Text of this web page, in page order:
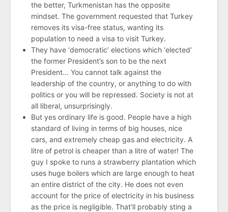
the better, Turkmenistan has the opposite
mindset. The government requested that Turkey
removes its visa-free status, wanting its
population to need a visa to visit Turkey.
They have ‘democratic’ elections which ‘elected’
the former President’s son to be the next
President… You cannot talk against the
leadership of the country, or anything to do with
politics or you will be repressed. Society is not at
all liberal, unsurprisingly.
But yes ordinary life is good. People have a high
standard of living in terms of big houses, nice
cars, and extremely cheap gas and electricity. A
litre of petrol is cheaper than a litre of water! The
guy I spoke to runs a strawberry plantation which
uses huge boilers which are large enough to heat
an entire district of the city. He does not even
account for the price of electricity in his business
as the price is negligible. That’ll probably sting a